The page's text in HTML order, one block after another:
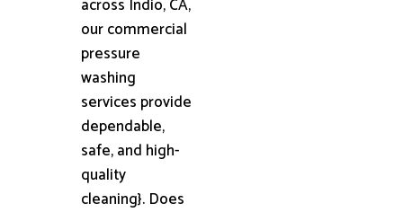
across Indio, CA,
our commercial
pressure
washing
services provide
dependable,
safe, and high-
quality
cleaning}. Does